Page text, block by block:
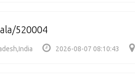
520004
2026-08-07 08:10:43